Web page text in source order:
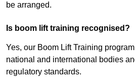
be arranged.
Is boom lift training recognised?
Yes, our Boom Lift Training
national and international bodies
regulatory standards.